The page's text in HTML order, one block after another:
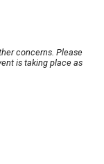
concerns. Please
is taking place as